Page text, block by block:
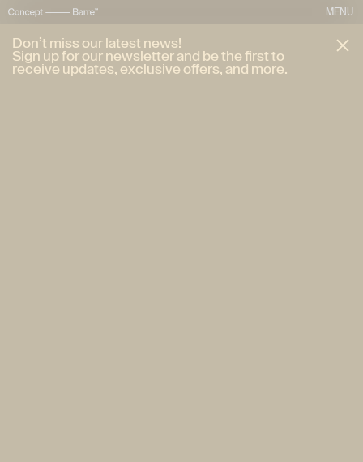
MENU
Don’t miss our latest news!
Sign up for our newsletter and be the first to
receive updates, exclusive offers, and more.